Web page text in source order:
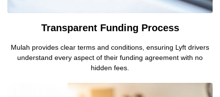
Transparent Funding Process
Mulah provides clear terms and conditions, ensuring Lyft drivers
understand every aspect of their funding agreement with no
hidden fees.